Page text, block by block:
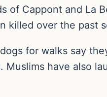
of Cappont and La
killed over the past
for walks say
Muslims have also